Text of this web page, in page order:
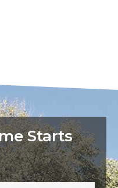
Starts